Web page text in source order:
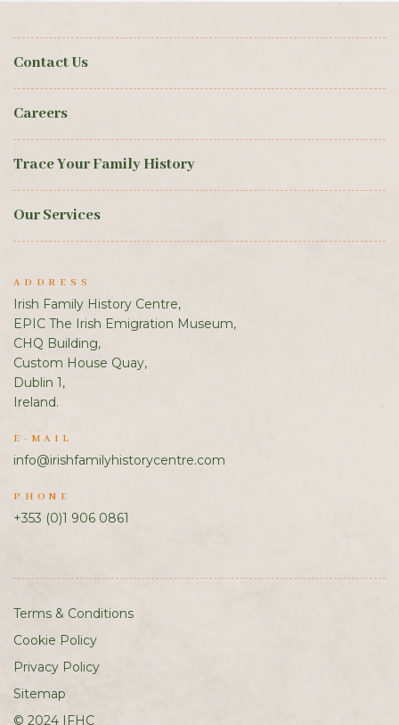
Contact Us
Careers
Trace Your Family History
Our Services
ADDRESS
Irish Family History Centre,
EPIC The Irish Emigration Museum,
CHQ Building,
Custom House Quay,
Dublin 1,
Ireland.
E-MAIL
info@irishfamilyhistorycentre.com
PHONE
+353 (0)1 906 0861
Terms & Conditions
Cookie Policy
Privacy Policy
Sitemap
© 2024 IFHC